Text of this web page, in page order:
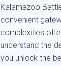
Kalamazoo
convenient
complexities
understand the
you unlock the